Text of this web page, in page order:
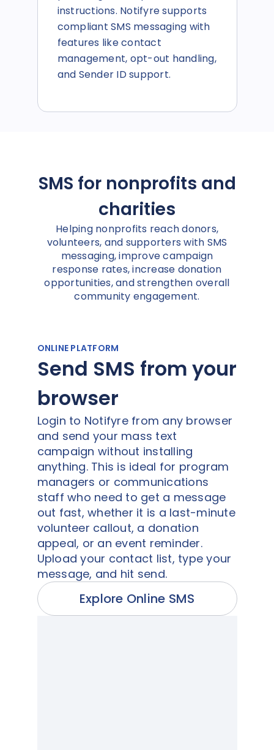
instructions. Notifyre supports
compliant SMS messaging with
features like contact
management, opt-out handling,
and Sender ID support.
SMS for nonprofits and
charities
Helping nonprofits reach donors,
volunteers, and supporters with SMS
messaging, improve campaign
response rates, increase donation
opportunities, and strengthen overall
community engagement.
ONLINE PLATFORM
Send SMS from your
browser
Login to Notifyre from any browser
and send your mass text
campaign without installing
anything. This is ideal for program
managers or communications
staff who need to get a message
out fast, whether it is a last-minute
volunteer callout, a donation
appeal, or an event reminder.
Upload your contact list, type your
message, and hit send.
Explore Online SMS